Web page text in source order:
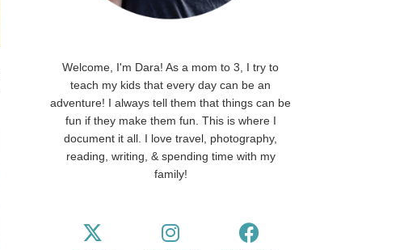
Welcome, I'm Dara! As a mom to 3, I try to
teach my kids that every day can be an
adventure! I always tell them that things can be
fun if they make them fun. This is where I
document it all. I love travel, photography,
reading, writing, & spending time with my
family!